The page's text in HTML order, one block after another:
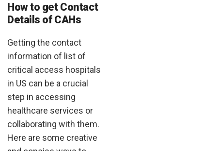
How to get Contact
Details of CAHs
Getting the contact
information of list of
critical access hospitals
in US can be a crucial
step in accessing
healthcare services or
collaborating with them.
Here are some creative